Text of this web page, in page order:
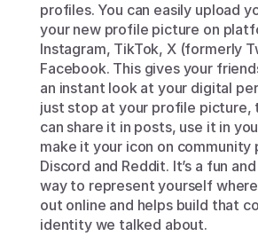
profiles. You can easily upload
your new profile picture on
Instagram, TikTok, X (formerly
Facebook. This gives your
an instant look at your digital
just stop at your profile picture,
can share it in posts, use it in
make it your icon on community
Discord and Reddit. It’s a fun
way to represent yourself
out online and helps build that
identity we talked about.